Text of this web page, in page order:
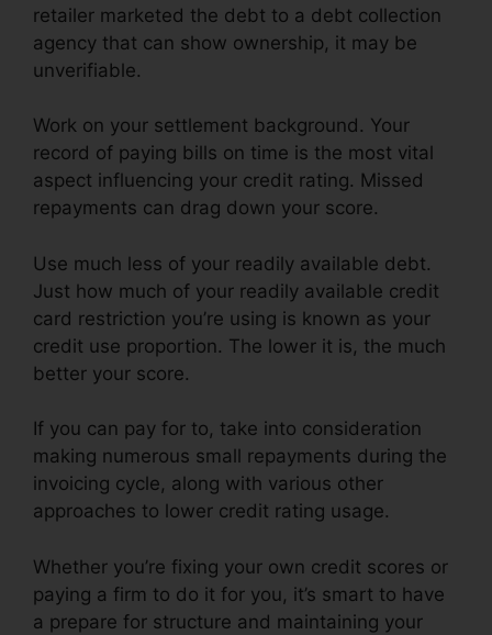
retailer marketed the debt to a debt collection
agency that can show ownership, it may be
unverifiable.
Work on your settlement background. Your
record of paying bills on time is the most vital
aspect influencing your credit rating. Missed
repayments can drag down your score.
Use much less of your readily available debt.
Just how much of your readily available credit
card restriction you’re using is known as your
credit use proportion. The lower it is, the much
better your score.
If you can pay for to, take into consideration
making numerous small repayments during the
invoicing cycle, along with various other
approaches to lower credit rating usage.
Whether you’re fixing your own credit scores or
paying a firm to do it for you, it’s smart to have
a prepare for structure and maintaining your